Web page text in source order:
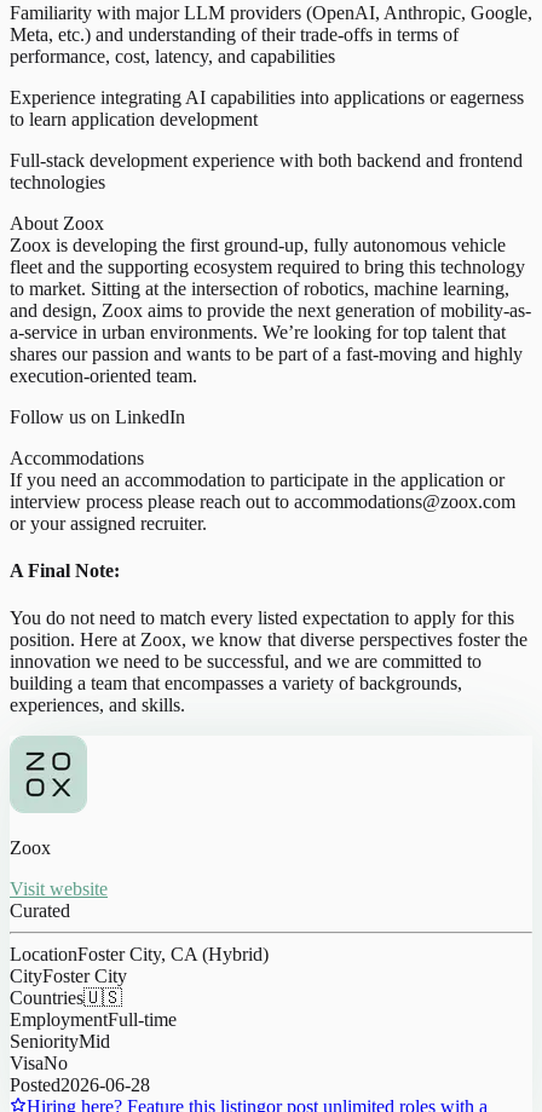
Familiarity with major LLM providers (OpenAI, Anthropic, Google,
Meta, etc.) and understanding of their trade-offs in terms of
performance, cost, latency, and capabilities
Experience integrating AI capabilities into applications or eagerness
to learn application development
Full-stack development experience with both backend and frontend
technologies
About Zoox
Zoox is developing the first ground-up, fully autonomous vehicle
fleet and the supporting ecosystem required to bring this technology
to market. Sitting at the intersection of robotics, machine learning,
and design, Zoox aims to provide the next generation of mobility-as-
a-service in urban environments. We’re looking for top talent that
shares our passion and wants to be part of a fast-moving and highly
execution-oriented team.
Follow us on LinkedIn
Accommodations
If you need an accommodation to participate in the application or
interview process please reach out to accommodations@zoox.com
or your assigned recruiter.
A Final Note:
You do not need to match every listed expectation to apply for this
position. Here at Zoox, we know that diverse perspectives foster the
innovation we need to be successful, and we are committed to
building a team that encompasses a variety of backgrounds,
experiences, and skills.
Zoox
Visit website
Curated
LocationFoster City, CA (Hybrid)
CityFoster City
Countries🇺🇸
EmploymentFull-time
SeniorityMid
VisaNo
Posted2026-06-28
Hiring here? Feature this listingor post unlimited roles with a